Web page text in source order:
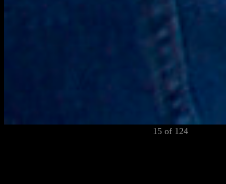
15 of 124